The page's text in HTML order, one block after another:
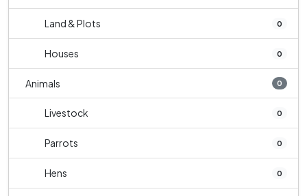
Land & Plots 0
Houses 0
Animals 0
Livestock 0
Parrots 0
Hens 0